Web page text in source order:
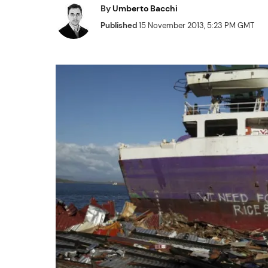
ByUmberto Bacchi
Published15 November 2013, 5:23 PM GMT